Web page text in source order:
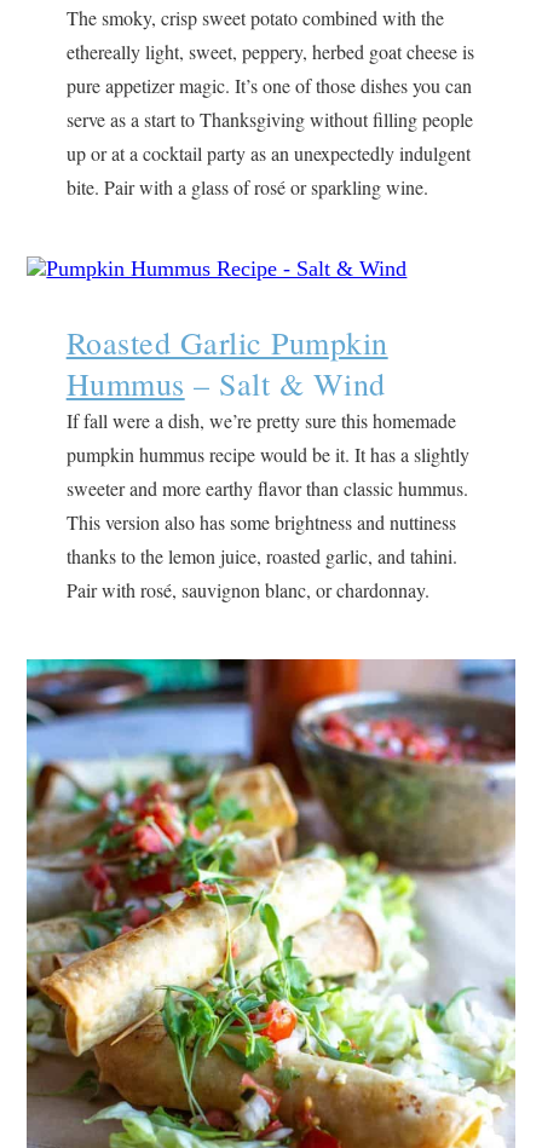
The smoky, crisp sweet potato combined with the
ethereally light, sweet, peppery, herbed goat cheese is
pure appetizer magic. It’s one of those dishes you can
serve as a start to Thanksgiving without filling people
up or at a cocktail party as an unexpectedly indulgent
bite. Pair with a glass of rosé or sparkling wine.
Roasted Garlic Pumpkin
Hummus – Salt & Wind
If fall were a dish, we’re pretty sure this homemade
pumpkin hummus recipe would be it. It has a slightly
sweeter and more earthy flavor than classic hummus.
This version also has some brightness and nuttiness
thanks to the lemon juice, roasted garlic, and tahini.
Pair with rosé, sauvignon blanc, or chardonnay.